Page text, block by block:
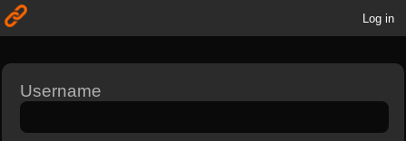
Log in
Username